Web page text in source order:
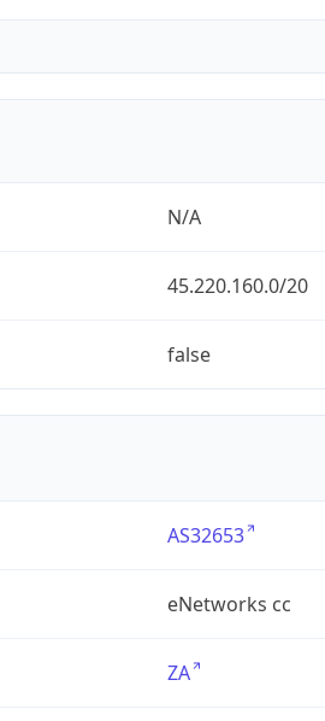
N/A
45.220.160.0/20
false
AS32653
eNetworks cc
ZA